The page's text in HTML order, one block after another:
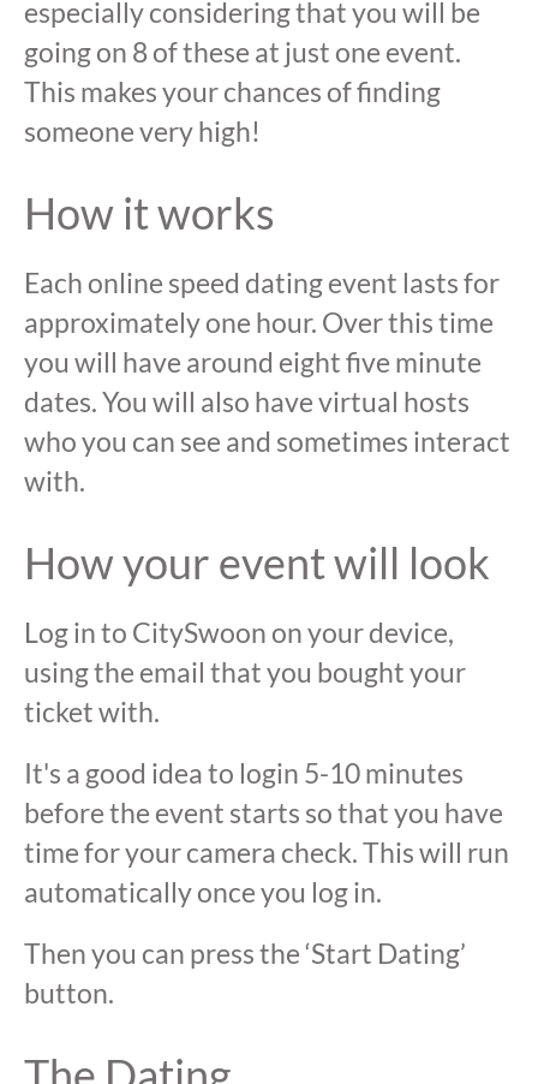
especially considering that you will be
going on 8 of these at just one event.
This makes your chances of finding
someone very high!
How it works
Each online speed dating event lasts for
approximately one hour. Over this time
you will have around eight five minute
dates. You will also have virtual hosts
who you can see and sometimes interact
with.
How your event will look
Log in to CitySwoon on your device,
using the email that you bought your
ticket with.
It's a good idea to login 5-10 minutes
before the event starts so that you have
time for your camera check. This will run
automatically once you log in.
Then you can press the ‘Start Dating’
button.